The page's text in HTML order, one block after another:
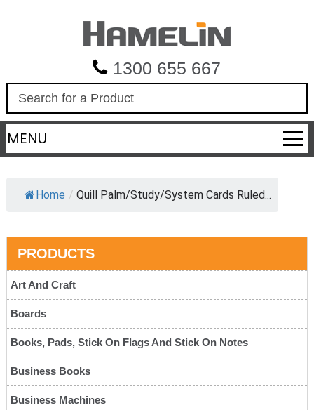
1300 655 667
a
r
c
MENU
Home / Quill Palm/Study/System Cards Ruled...
PRODUCTS
Art And Craft
Boards
Books, Pads, Stick On Flags And Stick On Notes
Business Books
Business Machines